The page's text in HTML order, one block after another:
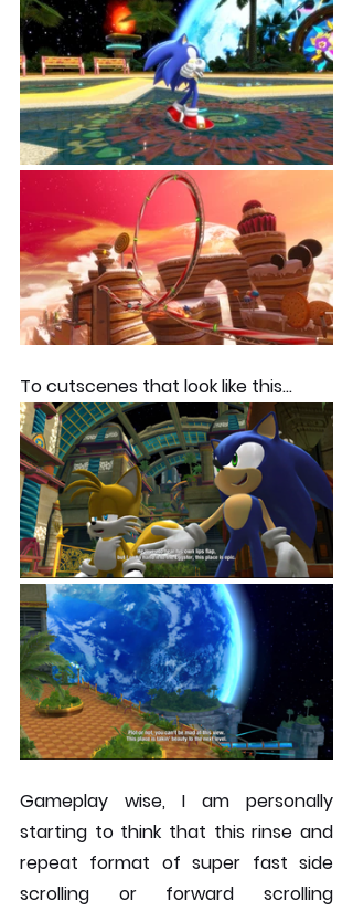
To cutscenes that look like this...
Gameplay wise, I am personally
starting to think that this rinse and
repeat format of super fast side
scrolling or forward scrolling